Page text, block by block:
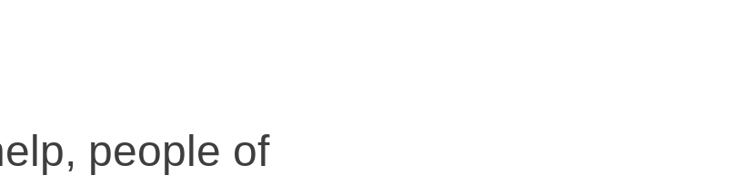
people of